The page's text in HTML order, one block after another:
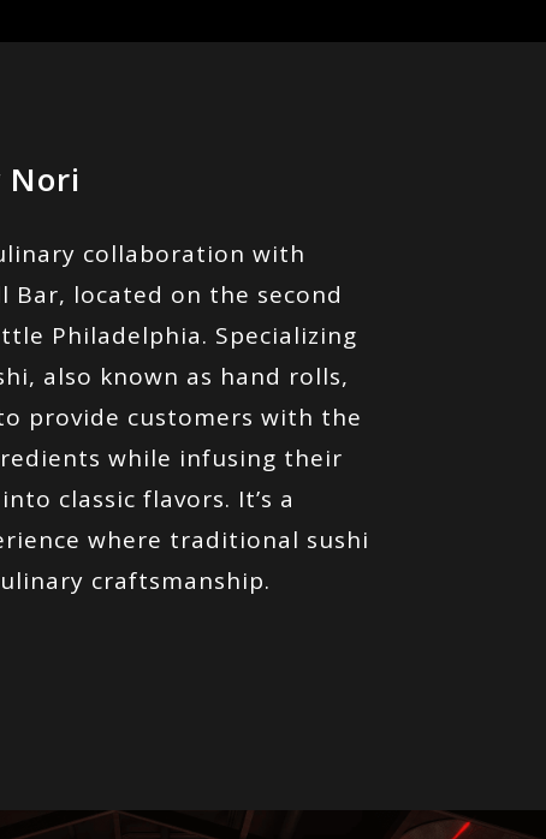
Nori
collaboration with
Bar, located on the second
Philadelphia. Specializing
also known as hand rolls,
provide customers with the
while infusing their
classic flavors. It’s a
where traditional sushi
craftsmanship.